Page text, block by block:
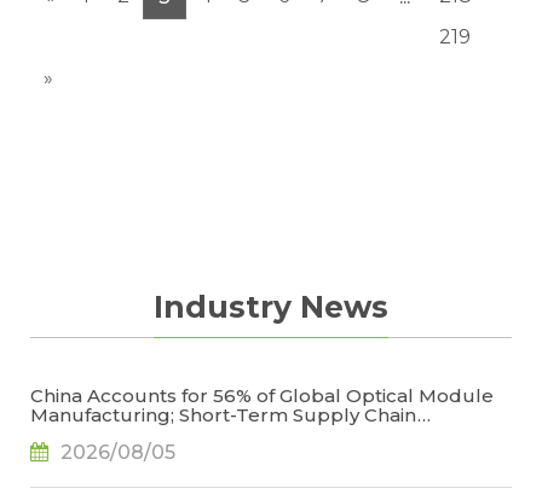
219
»
Industry News
China Accounts for 56% of Global Optical Module
Manufacturing; Short-Term Supply Chain
Restrictions, Says TrendForce
2026/08/05